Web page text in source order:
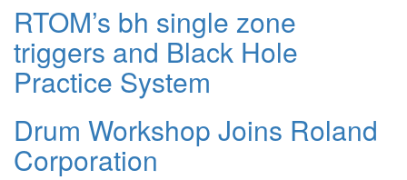
RTOM’s bh single zone
triggers and Black Hole
Practice System
Drum Workshop Joins Roland
Corporation